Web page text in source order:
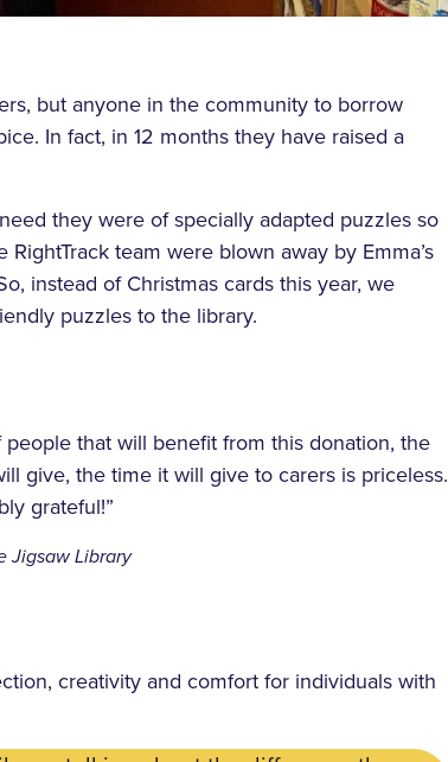
but anyone in the community to borrow
In fact, in 12 months they have raised a
they were of specially adapted puzzles so
team were blown away by Emma’s
instead of Christmas cards this year, we
puzzles to the library.
that will benefit from this donation, the
give, the time it will give to carers is priceless.
grateful!”
Jigsaw Library
creativity and comfort for individuals with